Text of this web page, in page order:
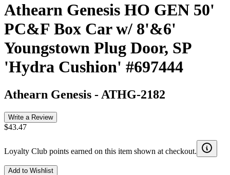
Athearn Genesis HO GEN 50'
PC&F Box Car w/ 8'&6'
Youngstown Plug Door, SP
'Hydra Cushion' #697444
Athearn Genesis - ATHG-2182
Write a Review
$43.47
Loyalty Club points earned on this item shown at checkout.
Add to Wishlist